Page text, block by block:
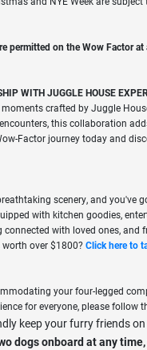
permitted on the Wow Factor at
WITH JUGGLE HOUSE
crafted by Juggle
this collaboration
Factor journey today and
scenery, and you've
with kitchen goodies,
with loved ones, and
over $1800?Click here to
your four-legged
for everyone, please follow
keep your furry friends
dogs onboard at any